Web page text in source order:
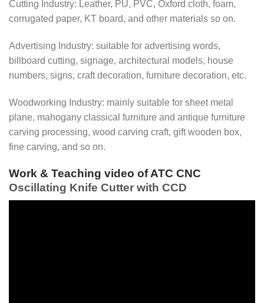
Cutting Industry: Leather, PU, PVC, Oxford cloth, foam,
corrugated paper, KT board, and other materials so on.
Advertising Industry: suitable for advertising words,
billboard cutting, signage, architectural models, house
numbers, signs, craft decoration, furniture decoration, etc.
Woodworking Industry: mainly suitable for sheet metal
plane, mahogany classical furniture and antique furniture
carving processing, wood carving craft, gift wooden box,
fine carving, and so on.
Work & Teaching video of ATC CNC
Oscillating Knife Cutter with CCD